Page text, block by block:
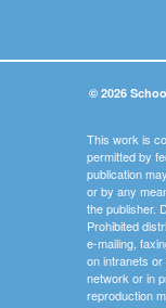
© 2026
This work is
permitted by
publication
or by any
the publisher.
Prohibited
e-mailing,
on intranets
network or in
reproduction